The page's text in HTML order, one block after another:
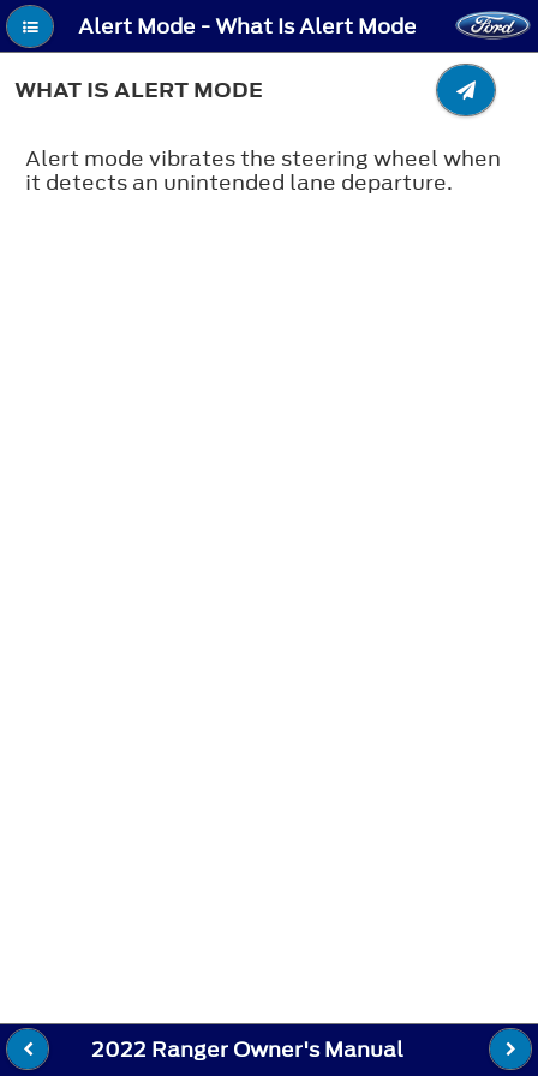
Alert Mode - What Is Alert Mode
WHAT IS ALERT MODE
Alert mode vibrates the steering wheel when
it detects an unintended lane departure.
2022 Ranger Owner's Manual